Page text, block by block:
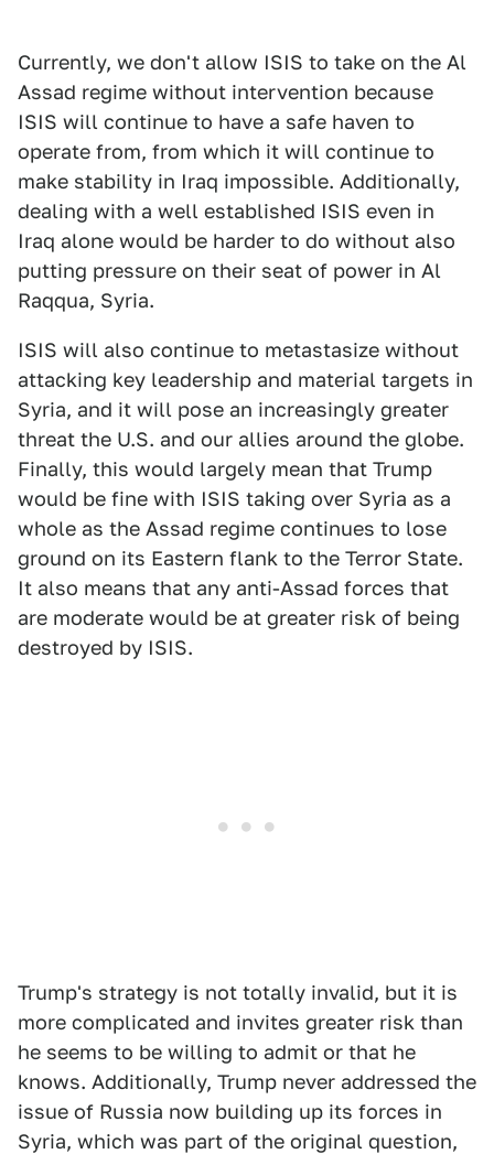
Currently, we don't allow ISIS to take on the Al
Assad regime without intervention because
ISIS will continue to have a safe haven to
operate from, from which it will continue to
make stability in Iraq impossible. Additionally,
dealing with a well established ISIS even in
Iraq alone would be harder to do without also
putting pressure on their seat of power in Al
Raqqua, Syria.
ISIS will also continue to metastasize without
attacking key leadership and material targets in
Syria, and it will pose an increasingly greater
threat the U.S. and our allies around the globe.
Finally, this would largely mean that Trump
would be fine with ISIS taking over Syria as a
whole as the Assad regime continues to lose
ground on its Eastern flank to the Terror State.
It also means that any anti-Assad forces that
are moderate would be at greater risk of being
destroyed by ISIS.
Trump's strategy is not totally invalid, but it is
more complicated and invites greater risk than
he seems to be willing to admit or that he
knows. Additionally, Trump never addressed the
issue of Russia now building up its forces in
Syria, which was part of the original question,